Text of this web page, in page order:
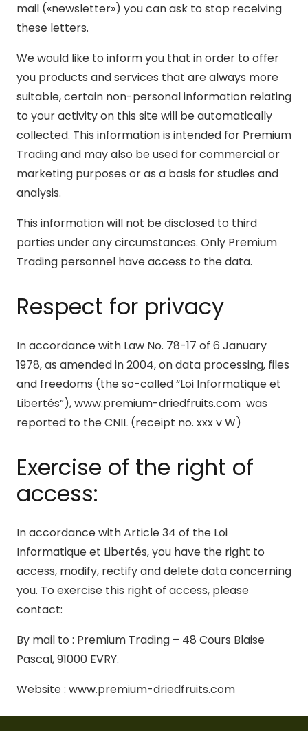
mail («newsletter») you can ask to stop receiving
these letters.
We would like to inform you that in order to offer
you products and services that are always more
suitable, certain non-personal information relating
to your activity on this site will be automatically
collected. This information is intended for Premium
Trading and may also be used for commercial or
marketing purposes or as a basis for studies and
analysis.
This information will not be disclosed to third
parties under any circumstances. Only Premium
Trading personnel have access to the data.
Respect for privacy
In accordance with Law No. 78-17 of 6 January
1978, as amended in 2004, on data processing, files
and freedoms (the so-called “Loi Informatique et
Libertés”), www.premium-driedfruits.com was
reported to the CNIL (receipt no. xxx v W)
Exercise of the right of
access:
In accordance with Article 34 of the Loi
Informatique et Libertés, you have the right to
access, modify, rectify and delete data concerning
you. To exercise this right of access, please
contact:
By mail to : Premium Trading – 48 Cours Blaise
Pascal, 91000 EVRY.
Website : www.premium-driedfruits.com